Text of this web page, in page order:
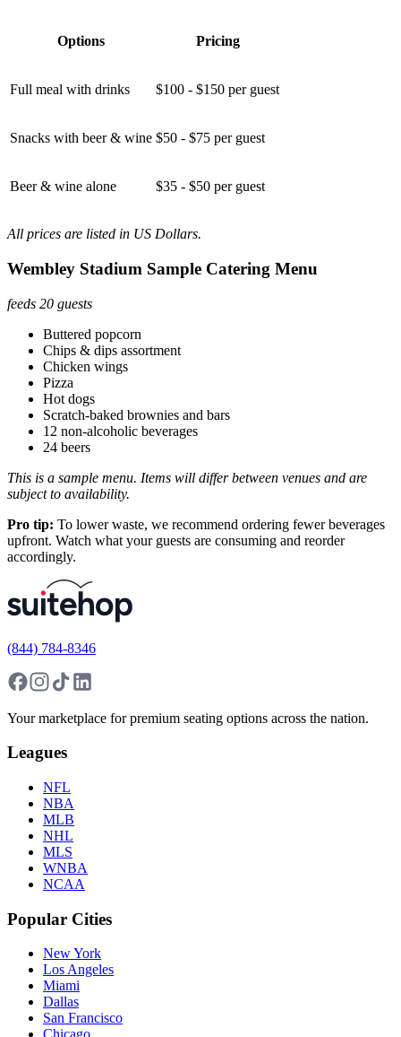
Options Pricing
Full meal with drinks $100 - $150 per guest
Snacks with beer & wine $50 - $75 per guest
Beer & wine alone $35 - $50 per guest
All prices are listed in US Dollars.
Wembley Stadium Sample Catering Menu
feeds 20 guests
Buttered popcorn
Chips & dips assortment
Chicken wings
Pizza
Hot dogs
Scratch-baked brownies and bars
12 non-alcoholic beverages
24 beers
This is a sample menu. Items will differ between venues and are
subject to availability.
Pro tip: To lower waste, we recommend ordering fewer beverages
upfront. Watch what your guests are consuming and reorder
accordingly.
(844) 784-8346
Your marketplace for premium seating options across the nation.
Leagues
NFL
NBA
MLB
NHL
MLS
WNBA
NCAA
Popular Cities
New York
Los Angeles
Miami
Dallas
San Francisco